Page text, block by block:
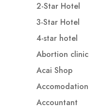
2-Star Hotel
3-Star Hotel
4-star hotel
Abortion clinic
Acai Shop
Accomodation
Accountant